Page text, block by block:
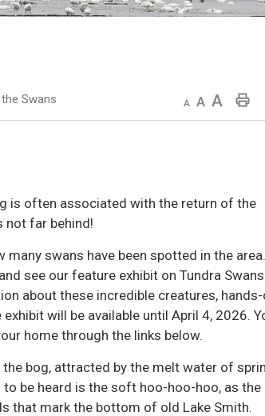
Swans
Decrease text sizeDefault text sizeIncrease text size Print This Page
is often associated with the return of the
not far behind!
swans have been spotted in the area.
see our feature exhibit on Tundra
about these incredible creatures, hands-
will be available until April 4, 2026.
home through the links below.
bog, attracted by the melt water of
be heard is the soft hoo-hoo-hoo, as the
that mark the bottom of old Lake Smith.